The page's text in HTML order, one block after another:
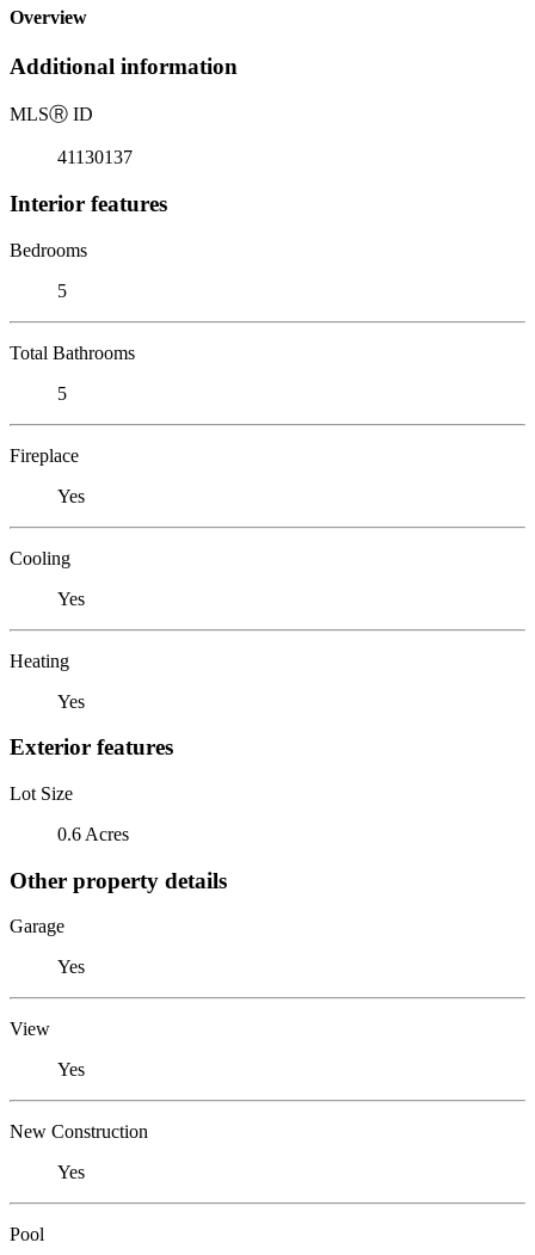
Overview
Additional information
MLSⓇ ID
41130137
Interior features
Bedrooms
5
Total Bathrooms
5
Fireplace
Yes
Cooling
Yes
Heating
Yes
Exterior features
Lot Size
0.6 Acres
Other property details
Garage
Yes
View
Yes
New Construction
Yes
Pool